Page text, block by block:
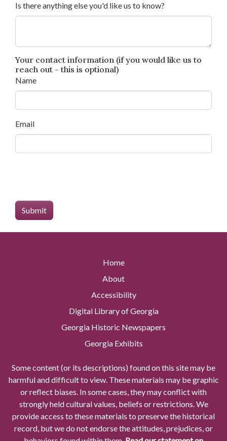
Is there anything else you'd like us to know?
Your contact information (if you would like us to
reach out - this is optional)
Name
Email
Home
About
Accessibility
Digital Library of Georgia
Georgia Historic Newspapers
Georgia Exhibits
Some content (or its descriptions) found on this site may be
harmful and difficult to view. These materials may be graphic
or reflect biases. In some cases, they may conflict with
strongly held cultural values, beliefs or restrictions. We
provide access to these materials to preserve the historical
record, but we do not endorse the attitudes, prejudices, or